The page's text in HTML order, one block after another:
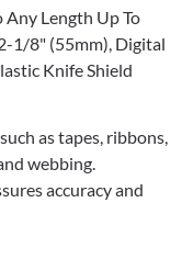
Length Up To
1/8" (55mm), Digital
Knife Shield
as tapes, ribbons,
webbing.
accuracy and